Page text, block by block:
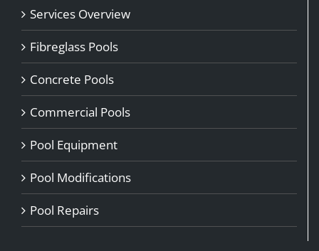
Services Overview
Fibreglass Pools
Concrete Pools
Commercial Pools
Pool Equipment
Pool Modifications
Pool Repairs